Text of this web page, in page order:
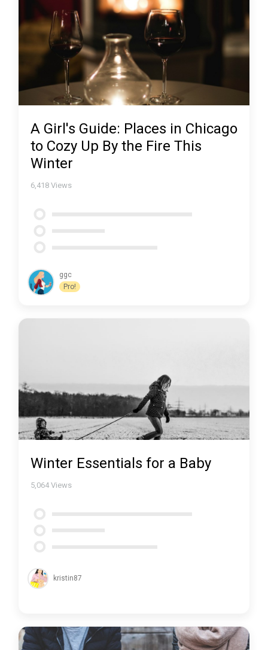
A Girl's Guide: Places in Chicago
to Cozy Up By the Fire This
Winter
6,418 Views
ggc
Pro!
Winter Essentials for a Baby
5,064 Views
kristin87